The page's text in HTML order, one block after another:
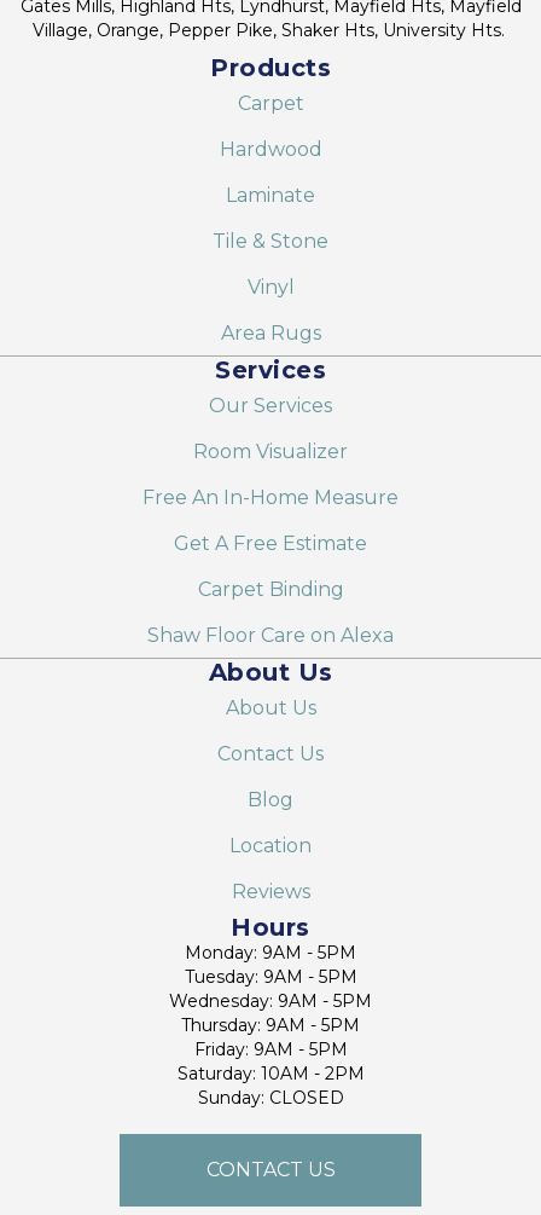
Gates Mills, Highland Hts, Lyndhurst, Mayfield Hts, Mayfield
Village, Orange, Pepper Pike, Shaker Hts, University Hts.
Products
Carpet
Hardwood
Laminate
Tile & Stone
Vinyl
Area Rugs
Services
Our Services
Room Visualizer
Free An In-Home Measure
Get A Free Estimate
Carpet Binding
Shaw Floor Care on Alexa
About Us
About Us
Contact Us
Blog
Location
Reviews
Hours
Monday: 9AM - 5PM
Tuesday: 9AM - 5PM
Wednesday: 9AM - 5PM
Thursday: 9AM - 5PM
Friday: 9AM - 5PM
Saturday: 10AM - 2PM
Sunday: CLOSED
CONTACT US